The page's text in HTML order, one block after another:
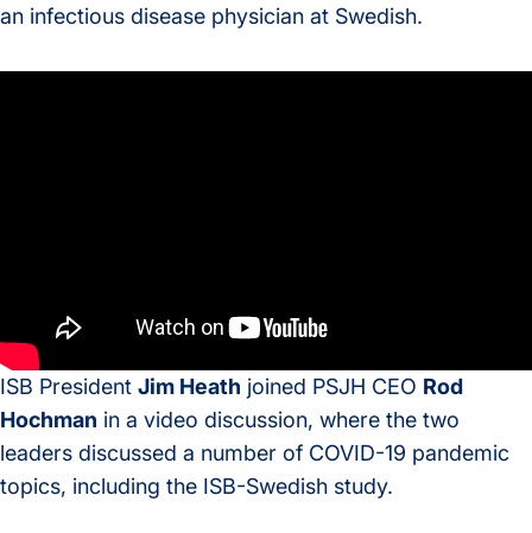
an infectious disease physician at Swedish.
ISB President Jim Heath joined PSJH CEO Rod
Hochman in a video discussion, where the two
leaders discussed a number of COVID-19 pandemic
topics, including the ISB-Swedish study.